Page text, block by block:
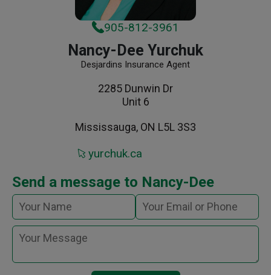
905-812-3961
Nancy-Dee Yurchuk
Desjardins Insurance Agent
2285 Dunwin Dr
Unit 6
Mississauga, ON L5L 3S3
yurchuk.ca
Send a message to Nancy-Dee